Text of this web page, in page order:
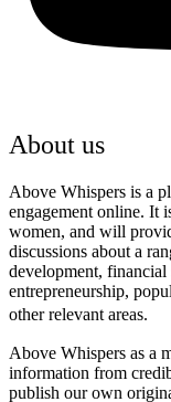
About us
Above Whispers is a
engagement online. It
women, and will
discussions about a
development, financial
entrepreneurship,
other relevant areas.
Above Whispers as a
information from
publish our own